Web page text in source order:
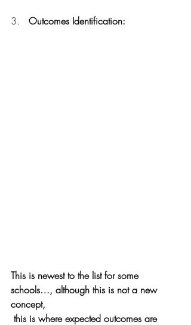
3. Outcomes Identification:
This is newest to the list for some
schools…, although this is not a new
concept,